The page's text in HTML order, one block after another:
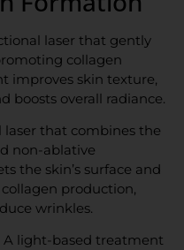
laser that gently
collagen
improves skin texture,
boosts overall radiance.
that combines the
non-ablative
the skin’s surface and
production,
wrinkles.
light-based treatment